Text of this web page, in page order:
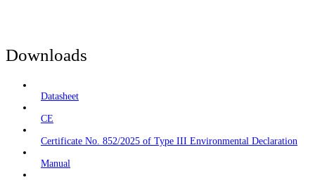
Downloads
Datasheet
CE
Certificate No. 852/2025 of Type III Environmental Declaration
Manual